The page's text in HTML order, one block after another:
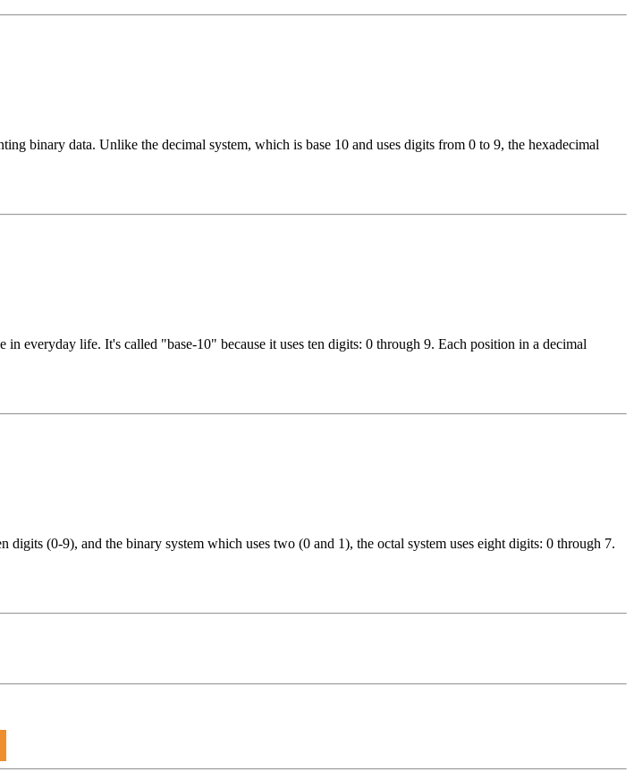
binary data. Unlike the decimal system, which is base 10 and uses digits from 0 to 9, the hexadecimal
everyday life. It's called "base-10" because it uses ten digits: 0 through 9. Each position in a decimal
(0-9), and the binary system which uses two (0 and 1), the octal system uses eight digits: 0 through 7.